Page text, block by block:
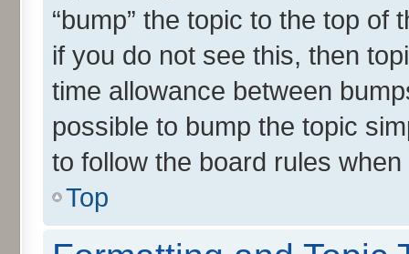
“bump” the topic to the top
if you do not see this, then
time allowance between
possible to bump the topic
to follow the board rules
Top